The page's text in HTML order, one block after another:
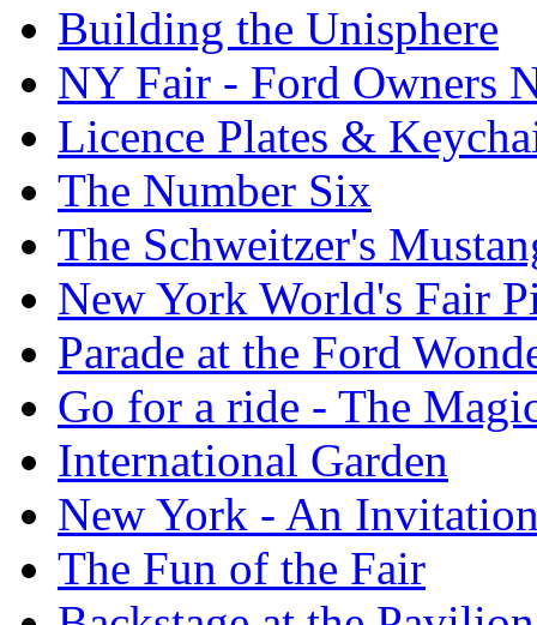
Building the Unisphere
NY Fair - Ford Owners
Licence Plates &
The Number Six
The Schweitzer's
New York World's Fair
Parade at the Ford
Go for a ride - The
International Garden
New York - An
The Fun of the Fair